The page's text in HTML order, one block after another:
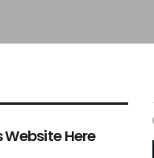
Website Here